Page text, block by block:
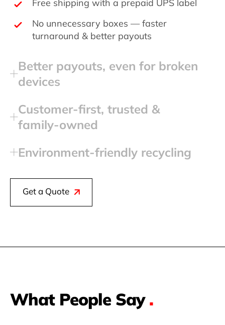
No unnecessary boxes — faster
turnaround & better payouts
Better payouts, even for broken
devices
Customer‑first, trusted &
family‑owned
Environment‑friendly recycling
Get a Quote
What People Say.